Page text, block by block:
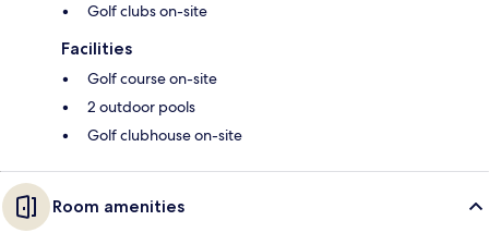
Golf clubs on-site
Facilities
Golf course on-site
2 outdoor pools
Golf clubhouse on-site
Room amenities